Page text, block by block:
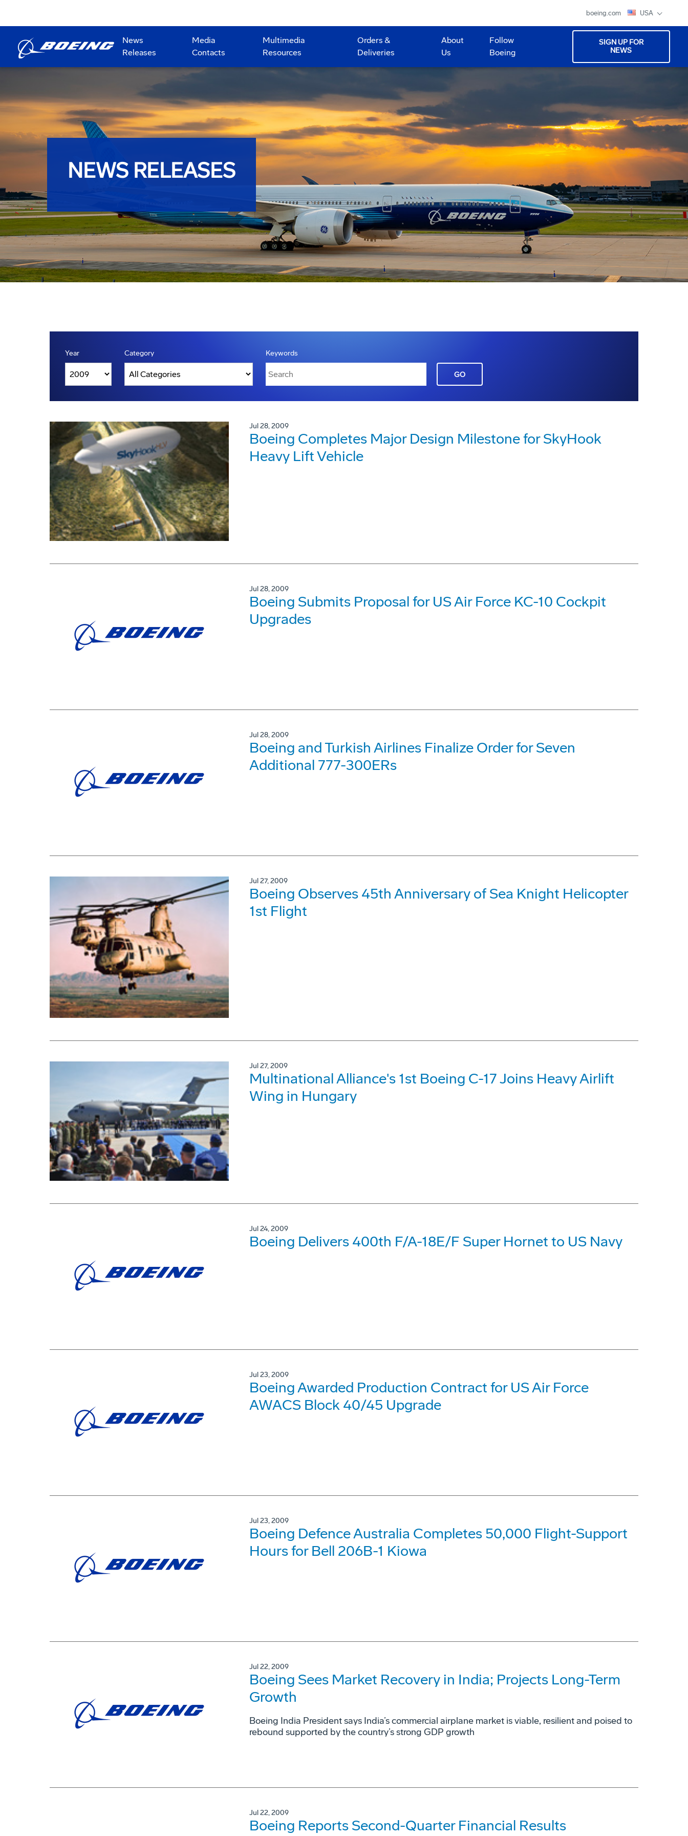
boeing.com USA
News
Releases
Media
Contacts
Multimedia
Resources
Orders &
Deliveries
About
Us
Follow
Boeing
SIGN UP FOR
NEWS
NEWS RELEASES
Year Category Keywords
GO
Jul 28, 2009
Boeing Completes Major Design Milestone for SkyHook
Heavy Lift Vehicle
Jul 28, 2009
Boeing Submits Proposal for US Air Force KC-10 Cockpit
Upgrades
Jul 28, 2009
Boeing and Turkish Airlines Finalize Order for Seven
Additional 777-300ERs
Jul 27, 2009
Boeing Observes 45th Anniversary of Sea Knight Helicopter
1st Flight
Jul 27, 2009
Multinational Alliance's 1st Boeing C-17 Joins Heavy Airlift
Wing in Hungary
Jul 24, 2009
Boeing Delivers 400th F/A-18E/F Super Hornet to US Navy
Jul 23, 2009
Boeing Awarded Production Contract for US Air Force
AWACS Block 40/45 Upgrade
Jul 23, 2009
Boeing Defence Australia Completes 50,000 Flight-Support
Hours for Bell 206B-1 Kiowa
Jul 22, 2009
Boeing Sees Market Recovery in India; Projects Long-Term
Growth
Boeing India President says India’s commercial airplane market is viable, resilient and poised to
rebound supported by the country’s strong GDP growth
Jul 22, 2009
Boeing Reports Second-Quarter Financial Results